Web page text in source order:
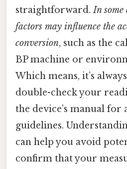
straightforward.In some
factors may influence the
conversion, such as the
BP machine or
Which means, it’s
double-check your
the device’s manual for
guidelines.
can help you avoid
confirm that your